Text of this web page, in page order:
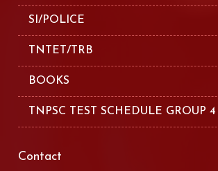
SI/POLICE
TNTET/TRB
BOOKS
TNPSC TEST SCHEDULE GROUP 4
Contact